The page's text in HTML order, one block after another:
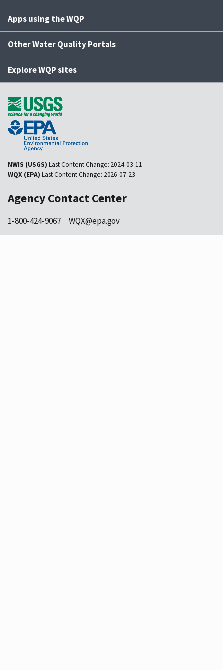
Apps using the WQP
Other Water Quality Portals
Explore WQP sites
NWIS (USGS) Last Content Change: 2024-03-11
WQX (EPA) Last Content Change: 2026-07-23
Agency Contact Center
1-800-424-9067 WQX@epa.gov